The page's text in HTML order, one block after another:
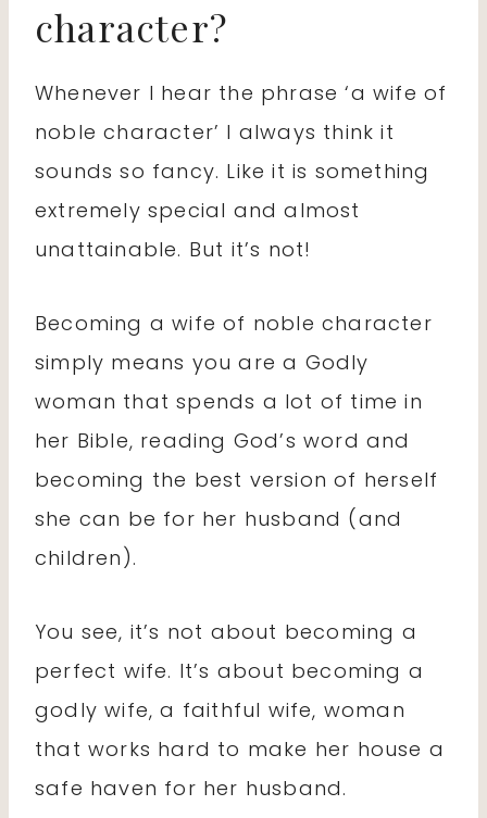
character?
Whenever I hear the phrase ‘a wife of
noble character’ I always think it
sounds so fancy. Like it is something
extremely special and almost
unattainable. But it’s not!
Becoming a wife of noble character
simply means you are a Godly
woman that spends a lot of time in
her Bible, reading God’s word and
becoming the best version of herself
she can be for her husband (and
children).
You see, it’s not about becoming a
perfect wife. It’s about becoming a
godly wife, a faithful wife, woman
that works hard to make her house a
safe haven for her husband.